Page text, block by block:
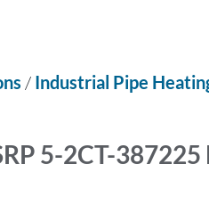
/ Industrial Pipe
5-2CT-387225